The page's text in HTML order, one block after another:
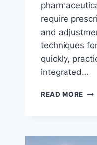
require
and
techniques
quickly,
integrated…
READ MORE